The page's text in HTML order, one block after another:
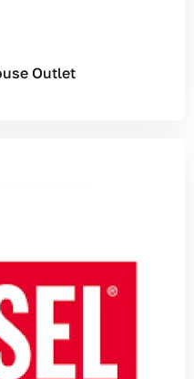
Outlet